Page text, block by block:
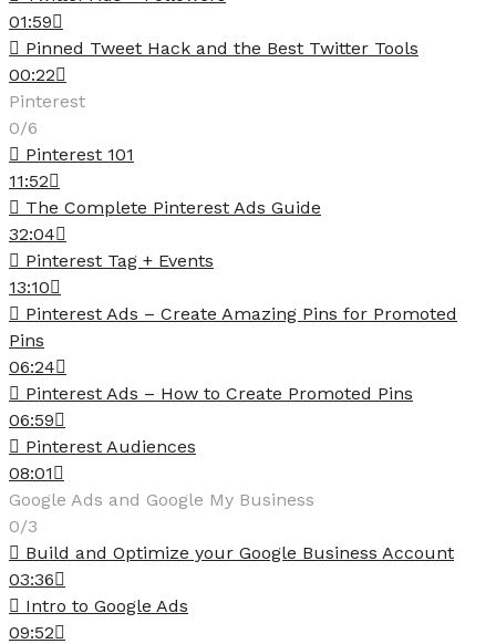
01:59
Pinned Tweet Hack and the Best Twitter Tools
00:22
Pinterest
0/6
Pinterest 101
11:52
The Complete Pinterest Ads Guide
32:04
Pinterest Tag + Events
13:10
Pinterest Ads – Create Amazing Pins for Promoted
Pins
06:24
Pinterest Ads – How to Create Promoted Pins
06:59
Pinterest Audiences
08:01
Google Ads and Google My Business
0/3
Build and Optimize your Google Business Account
03:36
Intro to Google Ads
09:52